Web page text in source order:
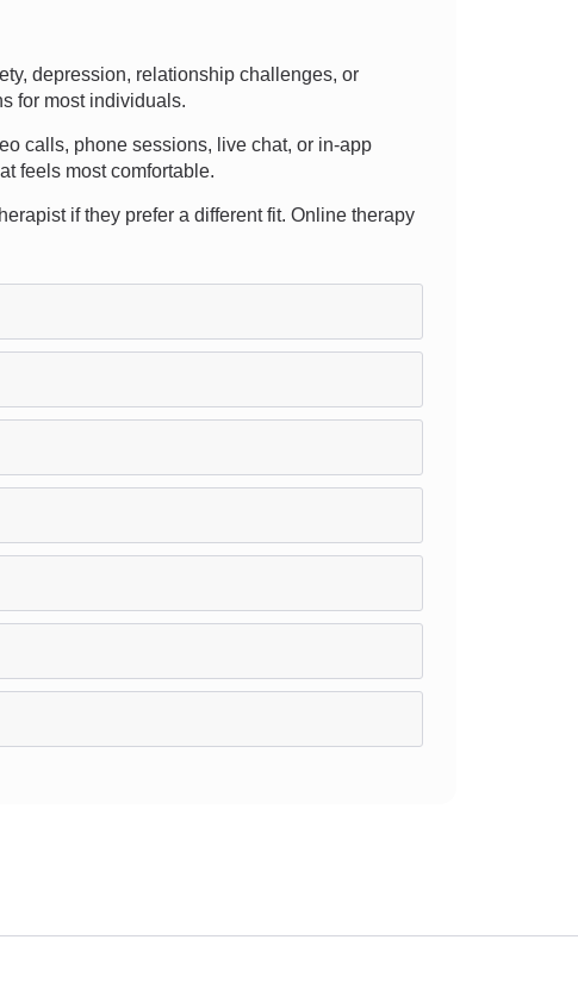
depression, relationship challenges, or
for most individuals.
calls, phone sessions, live chat, or in-app
feels most comfortable.
if they prefer a different fit. Online therapy